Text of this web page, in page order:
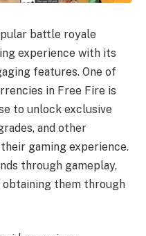
battle royale
experience with its
features. One of
in Free Fire is
to unlock exclusive
and other
gaming experience.
through gameplay,
obtaining them through